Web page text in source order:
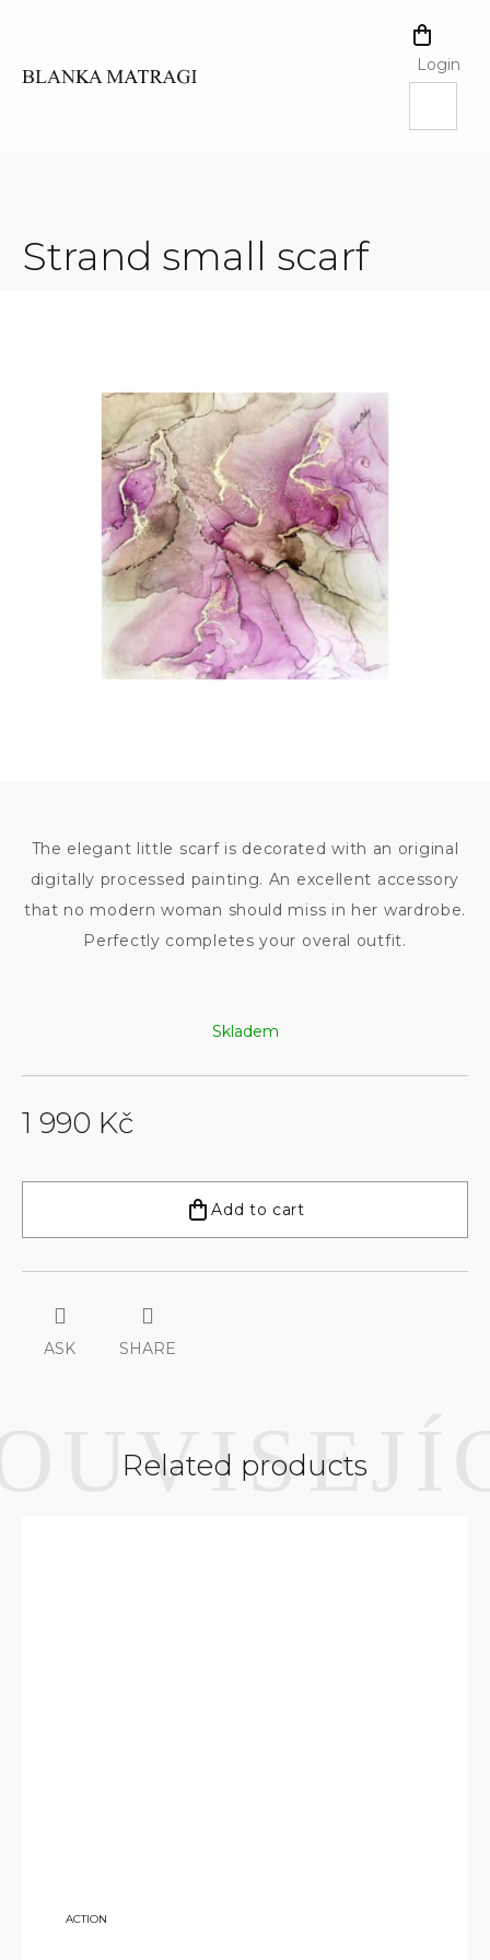
CART
Login
Strand small scarf
1 990 Kč
price:
Skladem
Add to cart
The elegant little scarf is decorated with an original
digitally processed painting. An excellent accessory
that no modern woman should miss in her wardrobe.
Perfectly completes your overal outfit.
ASK SHARE
Related products
ACTION